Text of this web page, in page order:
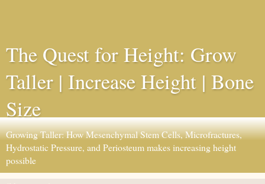
The Quest for Height: Grow
Taller | Increase Height | Bone
Size
Growing Taller: How Mesenchymal Stem Cells, Microfractures,
Hydrostatic Pressure, and Periosteum makes increasing height
possible